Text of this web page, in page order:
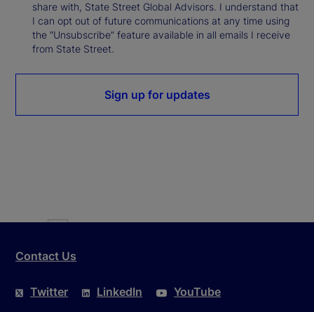
share with, State Street Global Advisors. I understand that
I can opt out of future communications at any time using
the “Unsubscribe” feature available in all emails I receive
from State Street.
Sign up for updates
Contact Us
Twitter LinkedIn YouTube